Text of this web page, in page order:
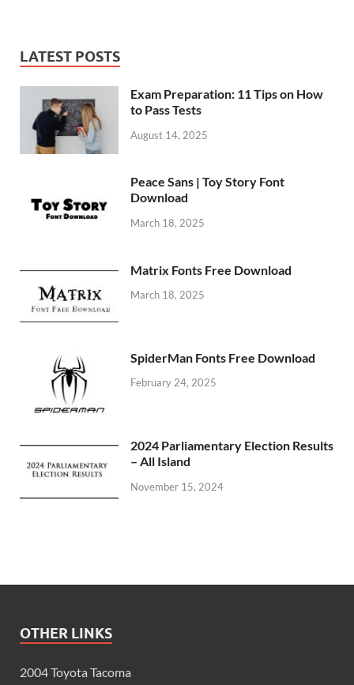
LATEST POSTS
Exam Preparation: 11 Tips on How
to Pass Tests
August 14, 2025
Peace Sans | Toy Story Font
Download
March 18, 2025
Matrix Fonts Free Download
March 18, 2025
SpiderMan Fonts Free Download
February 24, 2025
2024 Parliamentary Election Results
– All Island
November 15, 2024
OTHER LINKS
2004 Toyota Tacoma